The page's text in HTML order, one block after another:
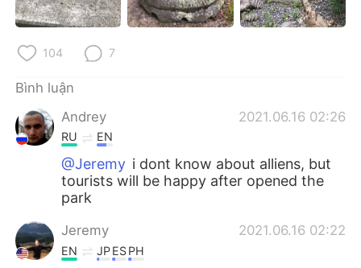
104 7
Bình luận
Andrey
2021.06.16 02:26
RU EN
@Jeremy i dont know about alliens, but
tourists will be happy after opened the
park
Jeremy 2021.06.16 02:22
EN JPESPH